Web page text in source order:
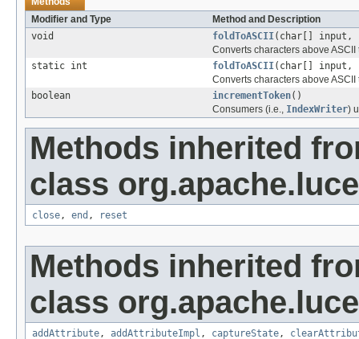
Modifier and Type
Method and Description
void
foldToASCII(char[] input,
Converts characters above
static int
foldToASCII(char[] input,
Converts characters above
boolean
incrementToken()
Consumers (i.e., IndexWriter)
Methods inherited
class
close, end , reset
Methods inherited
class
addAttribute, addAttributeImpl , captureState,